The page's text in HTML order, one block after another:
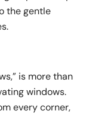
the gentle
is more than
windows.
every corner,